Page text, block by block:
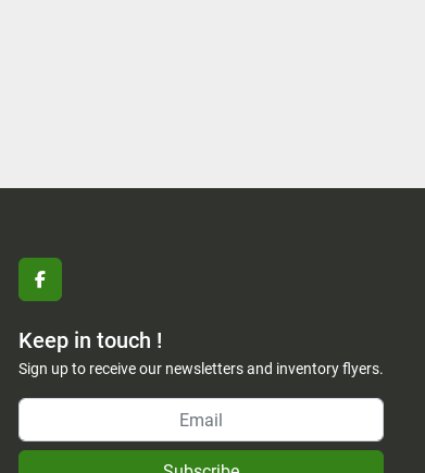
facebook
Keep in touch !
Sign up to receive our newsletters and inventory flyers.